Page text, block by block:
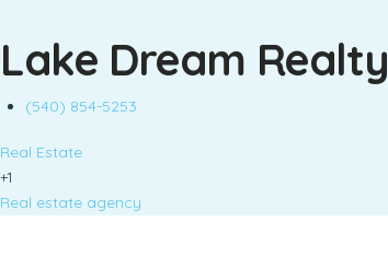
Lake Dream Realty
(540) 854-5253
Real Estate
+1
Real estate agency